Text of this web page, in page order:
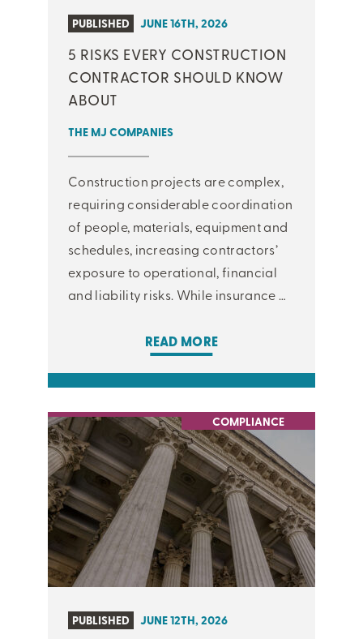
PUBLISHED JUNE 16TH, 2026
5 RISKS EVERY CONSTRUCTION
CONTRACTOR SHOULD KNOW
ABOUT
THE MJ COMPANIES
Construction projects are complex,
requiring considerable coordination
of people, materials, equipment and
schedules, increasing contractors’
exposure to operational, financial
and liability risks. While insurance …
READ MORE
COMPLIANCE
PUBLISHED JUNE 12TH, 2026